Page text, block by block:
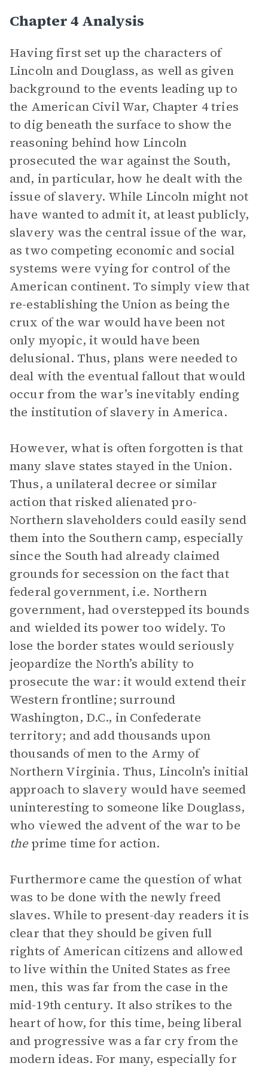
Chapter 4 Analysis
Having first set up the characters of
Lincoln and Douglass, as well as given
background to the events leading up to
the American Civil War, Chapter 4 tries
to dig beneath the surface to show the
reasoning behind how Lincoln
prosecuted the war against the South,
and, in particular, how he dealt with the
issue of slavery. While Lincoln might not
have wanted to admit it, at least publicly,
slavery was the central issue of the war,
as two competing economic and social
systems were vying for control of the
American continent. To simply view that
re-establishing the Union as being the
crux of the war would have been not
only myopic, it would have been
delusional. Thus, plans were needed to
deal with the eventual fallout that would
occur from the war’s inevitably ending
the institution of slavery in America.
However, what is often forgotten is that
many slave states stayed in the Union.
Thus, a unilateral decree or similar
action that risked alienated pro-
Northern slaveholders could easily send
them into the Southern camp, especially
since the South had already claimed
grounds for secession on the fact that
federal government, i.e. Northern
government, had overstepped its bounds
and wielded its power too widely. To
lose the border states would seriously
jeopardize the North’s ability to
prosecute the war: it would extend their
Western frontline; surround
Washington, D.C., in Confederate
territory; and add thousands upon
thousands of men to the Army of
Northern Virginia. Thus, Lincoln’s initial
approach to slavery would have seemed
uninteresting to someone like Douglass,
who viewed the advent of the war to be
theprime time for action.
Furthermore came the question of what
was to be done with the newly freed
slaves. While to present-day readers it is
clear that they should be given full
rights of American citizens and allowed
to live within the United States as free
men, this was far from the case in the
mid-19th century. It also strikes to the
heart of how, for this time, being liberal
and progressive was a far cry from the
modern ideas. For many, especially for